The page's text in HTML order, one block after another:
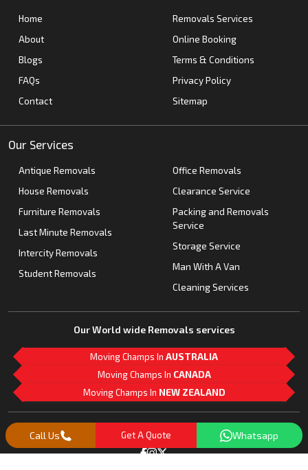
Home
About
Blogs
FAQs
Contact
Removals Services
Online Booking
Terms & Conditions
Privacy Policy
Sitemap
Our Services
Antique Removals
House Removals
Furniture Removals
Last Minute Removals
Intercity Removals
Student Removals
Office Removals
Clearance Service
Packing and Removals
Service
Storage Service
Man With A Van
Cleaning Services
Our World wide Removals services
Moving Champs In AUSTRALIA
Moving Champs In CANADA
Moving Champs In NEW ZEALAND
Follow Us
Call Us Get A Quote Whatsapp